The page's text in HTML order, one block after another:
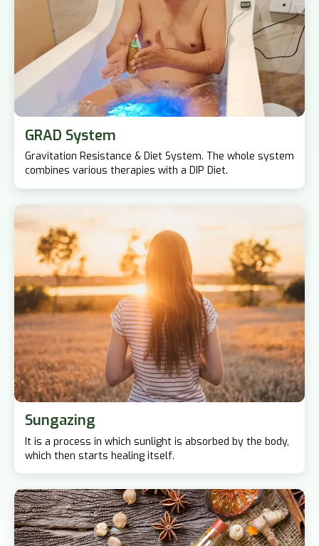
GRAD System
Gravitation Resistance & Diet System. The whole system
combines various therapies with a DIP Diet.
Sungazing
It is a process in which sunlight is absorbed by the body,
which then starts healing itself.